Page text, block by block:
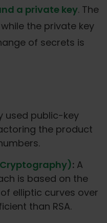
a private key. The
the private key
of secrets is
used public-key
the product
Cryptography): A
is based on the
elliptic curves over
than RSA.